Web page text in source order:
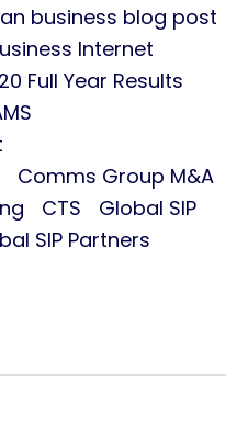
business blog post
Internet
Full Year Results
Comms Group M&A
CTS
Global SIP
SIP Partners